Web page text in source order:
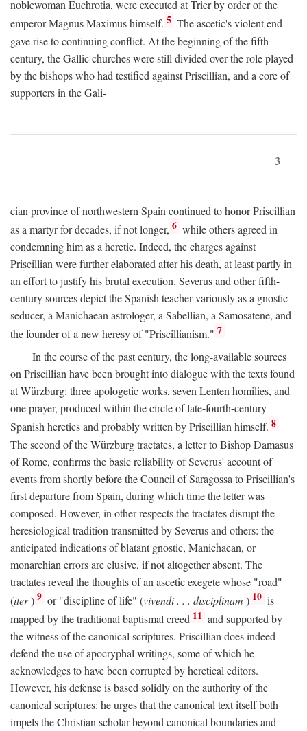
noblewoman Euchrotia, were executed at Trier by order of the
emperor Magnus Maximus himself. 5 The ascetic's violent end
gave rise to continuing conflict. At the beginning of the fifth
century, the Gallic churches were still divided over the role played
by the bishops who had testified against Priscillian, and a core of
supporters in the Gali-
3
cian province of northwestern Spain continued to honor Priscillian
as a martyr for decades, if not longer, 6 while others agreed in
condemning him as a heretic. Indeed, the charges against
Priscillian were further elaborated after his death, at least partly in
an effort to justify his brutal execution. Severus and other fifth-
century sources depict the Spanish teacher variously as a gnostic
seducer, a Manichaean astrologer, a Sabellian, a Samosatene, and
the founder of a new heresy of "Priscillianism." 7
In the course of the past century, the long-available sources
on Priscillian have been brought into dialogue with the texts found
at Würzburg: three apologetic works, seven Lenten homilies, and
one prayer, produced within the circle of late-fourth-century
Spanish heretics and probably written by Priscillian himself. 8
The second of the Würzburg tractates, a letter to Bishop Damasus
of Rome, confirms the basic reliability of Severus' account of
events from shortly before the Council of Saragossa to Priscillian's
first departure from Spain, during which time the letter was
composed. However, in other respects the tractates disrupt the
heresiological tradition transmitted by Severus and others: the
anticipated indications of blatant gnostic, Manichaean, or
monarchian errors are elusive, if not altogether absent. The
tractates reveal the thoughts of an ascetic exegete whose "road"
(iter) 9 or "discipline of life" (vivendi . . . disciplinam ) 10 is
mapped by the traditional baptismal creed 11 and supported by
the witness of the canonical scriptures. Priscillian does indeed
defend the use of apocryphal writings, some of which he
acknowledges to have been corrupted by heretical editors.
However, his defense is based solidly on the authority of the
canonical scriptures: he urges that the canonical text itself both
impels the Christian scholar beyond canonical boundaries and